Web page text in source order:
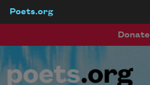
Poets.org
Donate